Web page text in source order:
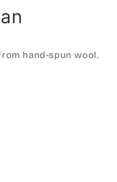
hand-spun wool.